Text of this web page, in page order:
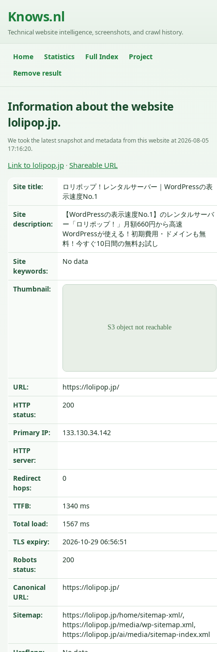
Knows.nl
Technical website intelligence, screenshots, and crawl history.
Home Statistics Full Index
Project
Remove result
Information about the website
lolipop.jp.
We took the latest snapshot and metadata from this website at 2026-08-05
17:16:20.
Link to lolipop.jp · Shareable URL
Site title:
ロリポップ！レンタルサーバー｜WordPressの表
示速度No.1
Site
description:
【WordPressの表示速度No.1】のレンタルサーバ
ー「ロリポップ！」月額660円から高速
WordPressが使える！初期費用・ドメインも無
料！今すぐ10日間の無料お試し
Site
keywords:
No data
Thumbnail:
URL:
https://lolipop.jp/
HTTP
status:
200
Primary IP:
133.130.34.142
HTTP
server:
Redirect
hops:
0
TTFB:
1340 ms
Total load:
1567 ms
TLS expiry:
2026-10-29 06:56:51
Robots
status:
200
Canonical
URL:
https://lolipop.jp/
Sitemap:
https://lolipop.jp/home/sitemap-xml/,
https://lolipop.jp/media/wp-sitemap.xml,
https://lolipop.jp/ai/media/sitemap-index.xml